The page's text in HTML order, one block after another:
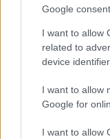
Google
I want to allow
related to
device
I want to allow
Google for
I want to allow
to operate
operate you
#SadReality